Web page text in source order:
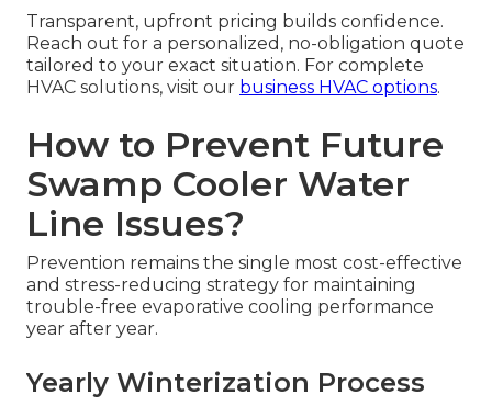
Transparent, upfront pricing builds confidence.
Reach out for a personalized, no-obligation quote
tailored to your exact situation. For complete
HVAC solutions, visit our business HVAC options.
How to Prevent Future
Swamp Cooler Water
Line Issues?
Prevention remains the single most cost-effective
and stress-reducing strategy for maintaining
trouble-free evaporative cooling performance
year after year.
Yearly Winterization Process